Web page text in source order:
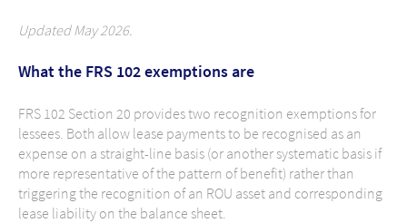
Updated May 2026.
What the FRS 102 exemptions are
FRS 102 Section 20 provides two recognition exemptions for
lessees. Both allow lease payments to be recognised as an
expense on a straight-line basis (or another systematic basis if
more representative of the pattern of benefit) rather than
triggering the recognition of an ROU asset and corresponding
lease liability on the balance sheet.